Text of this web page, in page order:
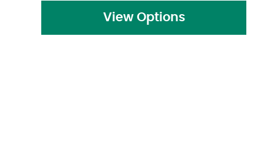
View Options